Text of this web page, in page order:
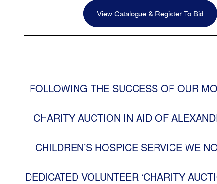
View Catalogue & Register To Bid
FOLLOWING THE SUCCESS OF OUR
CHARITY AUCTION IN AID OF
CHILDREN’S HOSPICE SERVICE WE
DEDICATED VOLUNTEER ‘CHARITY